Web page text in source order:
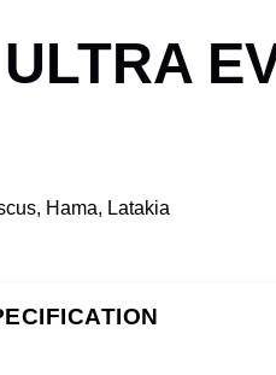
Hama, Latakia